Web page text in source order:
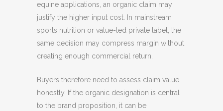
equine applications, an organic claim may
justify the higher input cost. In mainstream
sports nutrition or value-led private label, the
same decision may compress margin without
creating enough commercial return.
Buyers therefore need to assess claim value
honestly. If the organic designation is central
to the brand proposition, it can be